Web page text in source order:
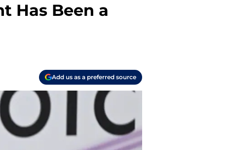
Has Been a
Add us as a preferred source